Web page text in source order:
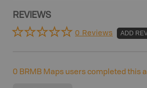
REVIEWS
0 Reviews ADD
0 BRMB Maps users completed this